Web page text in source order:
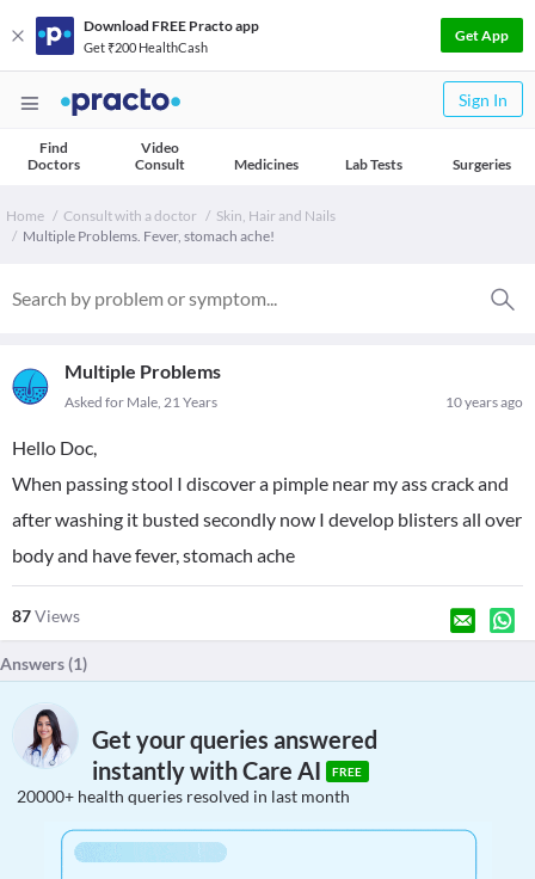
Download FREE Practo app
Get ₹200 HealthCash
Get App
Sign In
Find
Doctors
Video
Consult
Medicines Lab Tests Surgeries
Home Consult with a doctor
Skin, Hair and Nails
Multiple Problems. Fever, stomach ache!
Multiple Problems
10 years ago
Asked for Male, 21 Years
Hello Doc,
When passing stool I discover a pimple near my ass crack and
after washing it busted secondly now I develop blisters all over
body and have fever, stomach ache
87Views
Answers (1)
Get your queries answered
instantly with Care AI
FREE
20000+ health queries resolved in last month